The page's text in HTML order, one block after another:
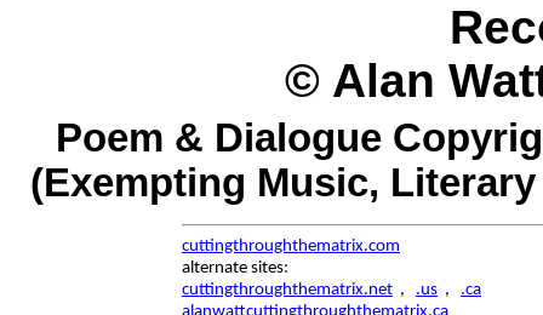
© Alan
Poem & Dialogue
(Exempting Music,
cuttingthroughthematrix.com
alternate sites:
cuttingthroughthematrix.net , .us , .ca